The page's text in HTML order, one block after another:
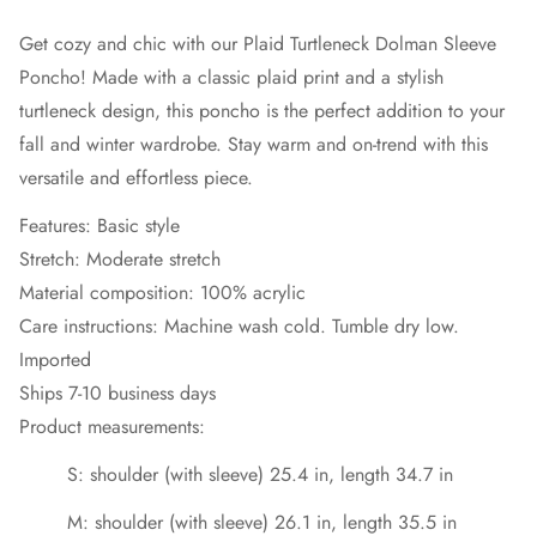
Get cozy and chic with our Plaid Turtleneck Dolman Sleeve
Poncho! Made with a classic plaid print and a stylish
turtleneck design, this poncho is the perfect addition to your
fall and winter wardrobe. Stay warm and on-trend with this
versatile and effortless piece.
Features: Basic style
Stretch: Moderate stretch
Material composition: 100% acrylic
Care instructions: Machine wash cold. Tumble dry low.
Imported
Ships 7-10 business days
Product measurements:
S: shoulder (with sleeve) 25.4 in, length 34.7 in
M: shoulder (with sleeve) 26.1 in, length 35.5 in